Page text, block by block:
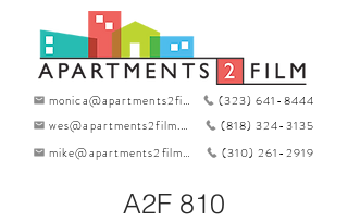
monica@apartments2film.com
(323) 641-8444
wes@apartments2film.com
(818) 324-3135
mike@apartments2film.com
(310) 261-2919
A2F 810